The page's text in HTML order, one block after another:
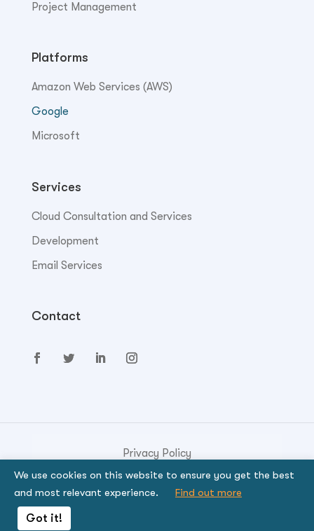
Project Management
Platforms
Amazon Web Services (AWS)
Google
Microsoft
Services
Cloud Consultation and Services
Development
Email Services
Contact
Privacy Policy
© Copyright 2023. Genese Solution.
By using the site, you signify that you agree to be
We use cookies on this website to ensure you get the best
and most relevant experience.
Find out more
Got it!